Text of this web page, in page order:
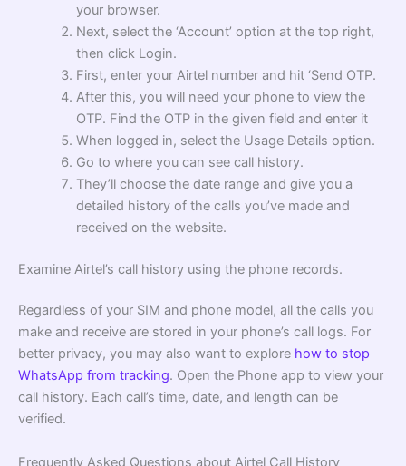
your browser.
Next, select the ‘Account’ option at the top right,
then click Login.
First, enter your Airtel number and hit ‘Send OTP.
After this, you will need your phone to view the
OTP. Find the OTP in the given field and enter it
When logged in, select the Usage Details option.
Go to where you can see call history.
They’ll choose the date range and give you a
detailed history of the calls you’ve made and
received on the website.
Examine Airtel’s call history using the phone records.
Regardless of your SIM and phone model, all the calls you
make and receive are stored in your phone’s call logs. For
better privacy, you may also want to explore how to stop
WhatsApp from tracking. Open the Phone app to view your
call history. Each call’s time, date, and length can be
verified.
Frequently Asked Questions about Airtel Call History